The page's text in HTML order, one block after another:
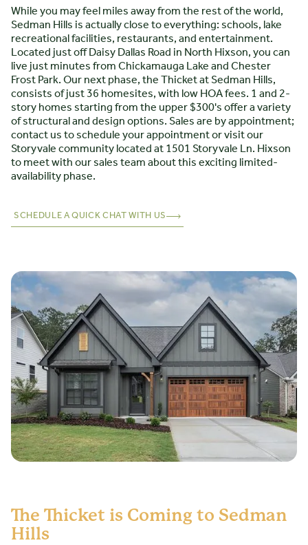
While you may feel miles away from the rest of the world,
Sedman Hills is actually close to everything: schools, lake
recreational facilities, restaurants, and entertainment.
Located just off Daisy Dallas Road in North Hixson, you can
live just minutes from Chickamauga Lake and Chester
Frost Park. Our next phase, the Thicket at Sedman Hills,
consists of just 36 homesites, with low HOA fees. 1 and 2-
story homes starting from the upper $300's offer a variety
of structural and design options. Sales are by appointment;
contact us to schedule your appointment or visit our
Storyvale community located at 1501 Storyvale Ln. Hixson
to meet with our sales team about this exciting limited-
availability phase.
SCHEDULE A QUICK CHAT WITH US
The Thicket is Coming to Sedman
Hills